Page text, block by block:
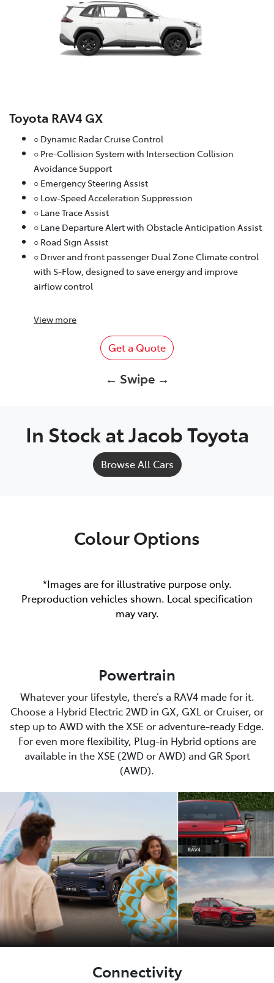
Toyota RAV4 GX
○ Dynamic Radar Cruise Control
○ Pre-Collision System with Intersection Collision
Avoidance Support
○ Emergency Steering Assist
○ Low-Speed Acceleration Suppression
○ Lane Trace Assist
○ Lane Departure Alert with Obstacle Anticipation Assist
○ Road Sign Assist
○ Driver and front passenger Dual Zone Climate control
with S-Flow, designed to save energy and improve
airflow control
View more
Get a Quote
← Swipe →
In Stock atJacob Toyota
Browse All Cars
Colour Options
*Images are for illustrative purpose only.
Preproduction vehicles shown. Local specification
may vary.
Powertrain
Whatever your lifestyle, there’s a RAV4 made for it.
Choose a Hybrid Electric 2WD in GX, GXL or Cruiser, or
step up to AWD with the XSE or adventure-ready Edge.
For even more flexibility, Plug-in Hybrid options are
available in the XSE (2WD or AWD) and GR Sport
(AWD).
Connectivity